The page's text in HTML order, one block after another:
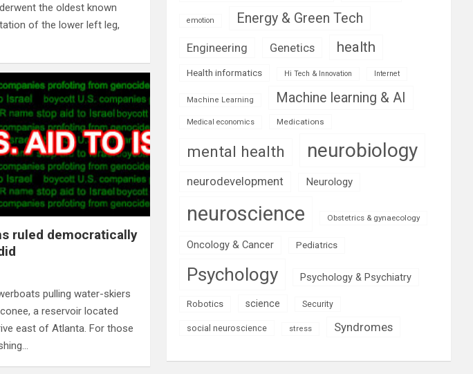
the oldest known
of the lower left leg,
ruled democratically
pulling water-skiers
a reservoir located
east of Atlanta. For those
emotion Energy & Green Tech
Engineering Genetics health
Health informatics Hi Tech & Innovation Internet
Machine Learning Machine learning & AI
Medical economics Medications
mental health neurobiology
neurodevelopment Neurology
neuroscience Obstetrics & gynaecology
Oncology & Cancer Pediatrics
Psychology Psychology & Psychiatry
Robotics science Security
social neuroscience stress Syndromes